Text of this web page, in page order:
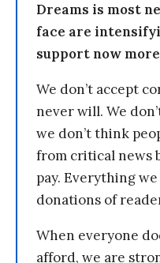
Dreams is most
face are
support now
We don’t accept
never will. We
we don’t think
from critical news
pay. Everything
donations of
When everyone
afford, we are